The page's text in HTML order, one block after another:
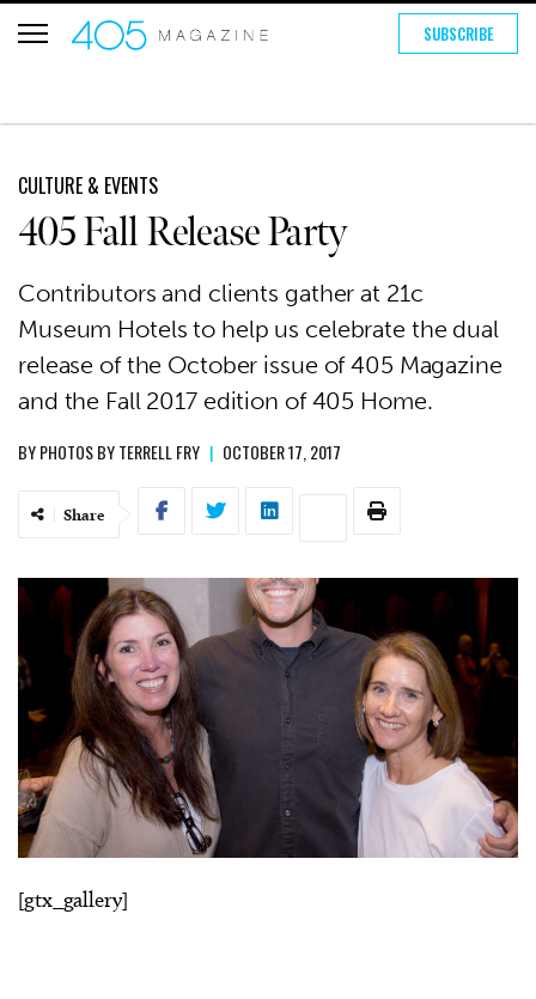
SUBSCRIBE
CULTURE & EVENTS
405 Fall Release Party
Contributors and clients gather at 21c
Museum Hotels to help us celebrate the dual
release of the October issue of 405 Magazine
and the Fall 2017 edition of 405 Home.
BYPHOTOS BY TERRELL FRY | OCTOBER 17, 2017
Share
[gtx_gallery]